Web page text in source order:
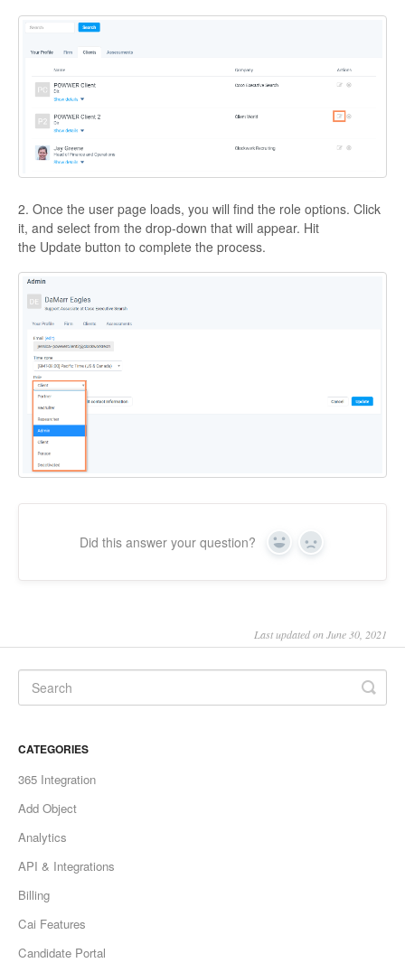
2. Once the user page loads, you will find the role options. Click
it, and select from the drop-down that will appear. Hit
the Update button to complete the process.
Did this answer your question? Yes No
Last updated on June 30, 2021
CATEGORIES
365 Integration
Add Object
Analytics
API & Integrations
Billing
Cai Features
Candidate Portal